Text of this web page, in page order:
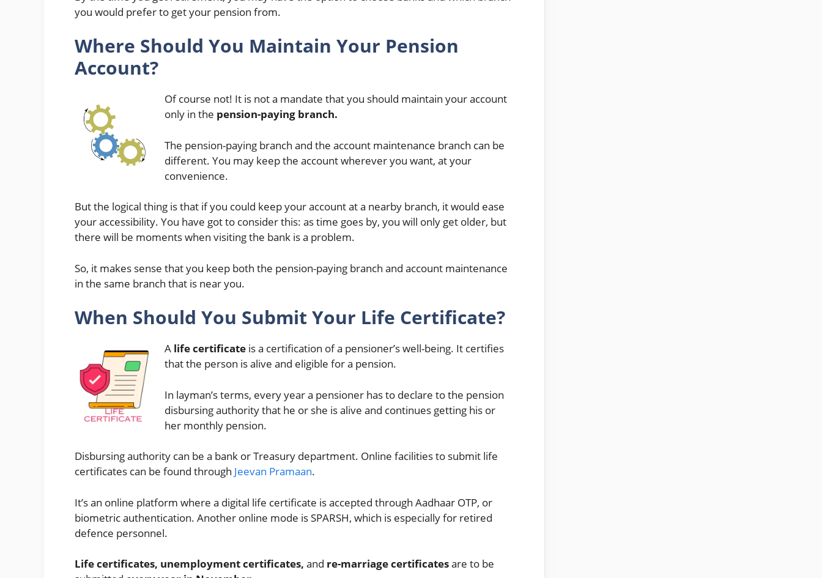
you would prefer to get your pension from.
Where Should You Maintain Your Pension
Account?
Of course not! It is not a mandate that you should maintain your account
only in the pension-paying branch.
The pension-paying branch and the account maintenance branch can be
different. You may keep the account wherever you want, at your
convenience.
But the logical thing is that if you could keep your account at a nearby branch, it would ease
your accessibility. You have got to consider this: as time goes by, you will only get older, but
there will be moments when visiting the bank is a problem.
So, it makes sense that you keep both the pension-paying branch and account maintenance
in the same branch that is near you.
When Should You Submit Your Life Certificate?
A life certificate is a certification of a pensioner’s well-being. It certifies
that the person is alive and eligible for a pension.
In layman’s terms, every year a pensioner has to declare to the pension
disbursing authority that he or she is alive and continues getting his or
her monthly pension.
Disbursing authority can be a bank or Treasury department. Online facilities to submit life
certificates can be found through Jeevan Pramaan.
It’s an online platform where a digital life certificate is accepted through Aadhaar OTP, or
biometric authentication. Another online mode is SPARSH, which is especially for retired
defence personnel.
Life certificates, unemployment certificates, and re-marriage certificatesare to be